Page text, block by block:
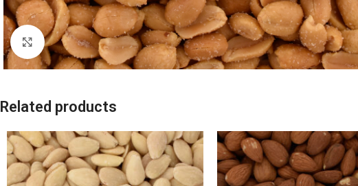
Click to enlarge
Related products